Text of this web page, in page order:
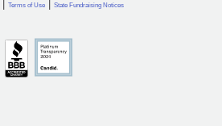
| Terms of Use | State Fundraising Notices